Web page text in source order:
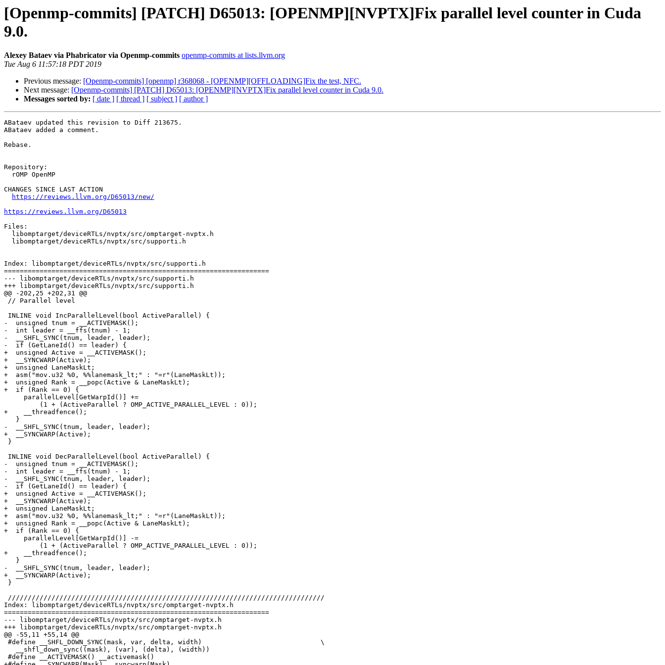
[Openmp-commits] [PATCH] D65013: [OPENMP][NVPTX]Fix parallel level counter in Cuda
9.0.
Alexey Bataev via Phabricator via Openmp-commits openmp-commits at lists.llvm.org
Tue Aug 6 11:57:18 PDT 2019
Previous message: [Openmp-commits] [openmp] r368068 - [OPENMP][OFFLOADING]Fix the test, NFC.
Next message: [Openmp-commits] [PATCH] D65013: [OPENMP][NVPTX]Fix parallel level counter in Cuda 9.0.
Messages sorted by: [ date ] [ thread ] [ subject ] [ author ]
ABataev updated this revision to Diff 213675.
ABataev added a comment.
Rebase.
Repository:
CHANGES SINCE LAST ACTION
https://reviews.llvm.org/D65013/new/
https://reviews.llvm.org/D65013
Files:
Index: libomptarget/deviceRTLs/nvptx/src/supporti.h
===================================================================
--- libomptarget/deviceRTLs/nvptx/src/supporti.h
+++ libomptarget/deviceRTLs/nvptx/src/supporti.h
@@ -202,25 +202,31 @@
-  unsigned tnum = __ACTIVEMASK();
-  int leader = __ffs(tnum) - 1;
-  __SHFL_SYNC(tnum, leader, leader);
-  if (GetLaneId() == leader) {
+  unsigned Active = __ACTIVEMASK();
+  __SYNCWARP(Active);
+  unsigned LaneMaskLt;
+  asm("mov.u32 %0, %%lanemask_lt;" : "=r"(LaneMaskLt));
+  unsigned Rank = __popc(Active & LaneMaskLt);
+  if (Rank == 0) {
+    __threadfence();
-  __SHFL_SYNC(tnum, leader, leader);
+  __SYNCWARP(Active);
-  unsigned tnum = __ACTIVEMASK();
-  int leader = __ffs(tnum) - 1;
-  __SHFL_SYNC(tnum, leader, leader);
-  if (GetLaneId() == leader) {
+  unsigned Active = __ACTIVEMASK();
+  __SYNCWARP(Active);
+  unsigned LaneMaskLt;
+  asm("mov.u32 %0, %%lanemask_lt;" : "=r"(LaneMaskLt));
+  unsigned Rank = __popc(Active & LaneMaskLt);
+  if (Rank == 0) {
+    __threadfence();
-  __SHFL_SYNC(tnum, leader, leader);
+  __SYNCWARP(Active);
Index: libomptarget/deviceRTLs/nvptx/src/omptarget-nvptx.h
===================================================================
--- libomptarget/deviceRTLs/nvptx/src/omptarget-nvptx.h
+++ libomptarget/deviceRTLs/nvptx/src/omptarget-nvptx.h
@@ -55,11 +55,14 @@